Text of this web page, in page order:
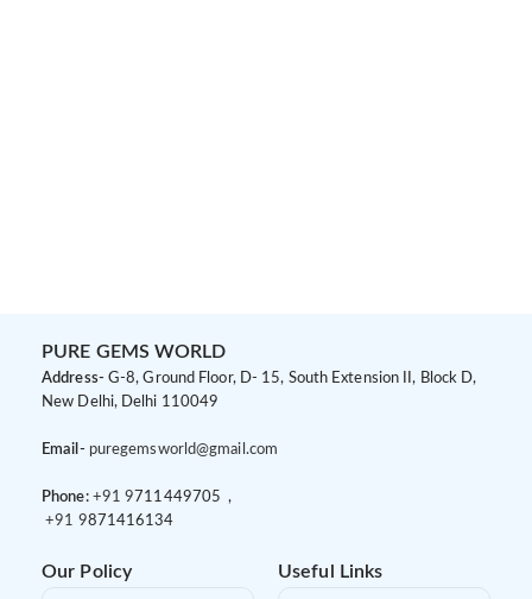
PURE GEMS WORLD
Address- G-8, Ground Floor, D- 15, South Extension II, Block D,
New Delhi, Delhi 110049
Email- puregemsworld@gmail.com
Phone: +91 9 711449705 ,
+91 9871416134
Our Policy Useful Links